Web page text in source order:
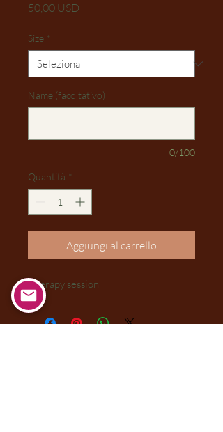
50,00 USD
Size *
Name (facoltativo)
0/100
Quantità *
Aggiungi al carrello
Therapy session